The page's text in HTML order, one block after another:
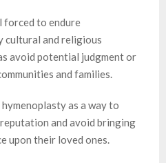
forced to endure
cultural and religious
avoid potential judgment or
and families.
hymenoplasty as a way to
and avoid bringing
upon their loved ones.